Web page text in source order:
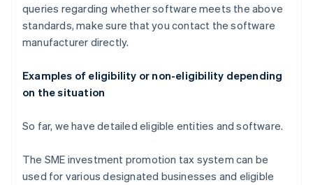
queries regarding whether software meets the above
standards, make sure that you contact the software
manufacturer directly.
Examples of eligibility or non-eligibility depending
on the situation
So far, we have detailed eligible entities and software.
The SME investment promotion tax system can be
used for various designated businesses and eligible